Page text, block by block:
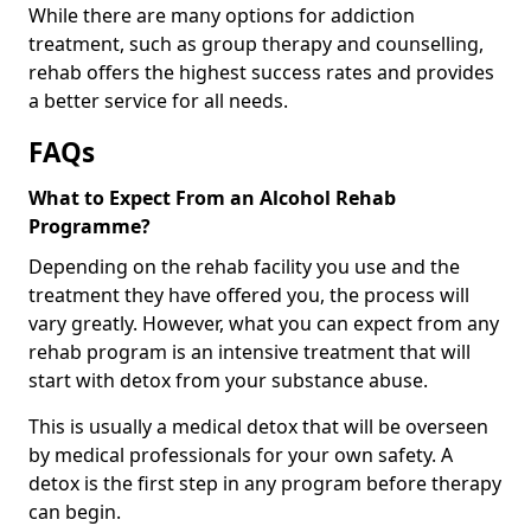
While there are many options for addiction
treatment, such as group therapy and counselling,
rehab offers the highest success rates and provides
a better service for all needs.
FAQs
What to Expect From an Alcohol Rehab
Programme?
Depending on the rehab facility you use and the
treatment they have offered you, the process will
vary greatly. However, what you can expect from any
rehab program is an intensive treatment that will
start with detox from your substance abuse.
This is usually a medical detox that will be overseen
by medical professionals for your own safety. A
detox is the first step in any program before therapy
can begin.